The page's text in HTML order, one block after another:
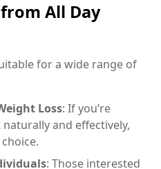
All Day
for a wide range of
Loss: If you’re
and effectively,
: Those interested